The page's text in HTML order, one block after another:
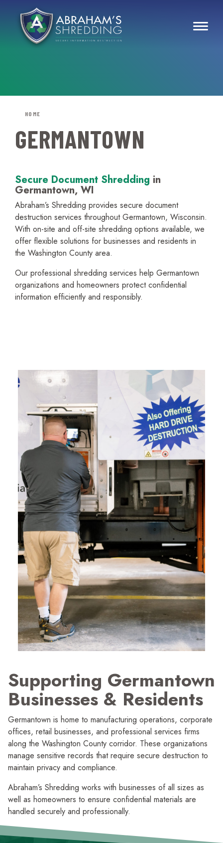
HOME
GERMANTOWN
Secure Document Shredding in
Germantown, WI
Abraham’s Shredding provides secure document
destruction services throughout Germantown, Wisconsin.
With on-site and off-site shredding options available, we
offer flexible solutions for businesses and residents in
the Washington County area.
Our profes­sional shredding services help Germantown
organi­zations and homeowners protect confidential
information efficiently and responsibly.
Supporting Germantown
Businesses& Residents
Germantown is home to manufac­turing operations, corporate
offices, retail businesses, and profes­sional services firms
along the Washington County corridor. These organi­zations
manage sensitive records that require secure destruction to
maintain privacy and compliance.
Abraham’s Shredding works with businesses of all sizes as
well as homeowners to ensure confidential materials are
handled securely and professionally.